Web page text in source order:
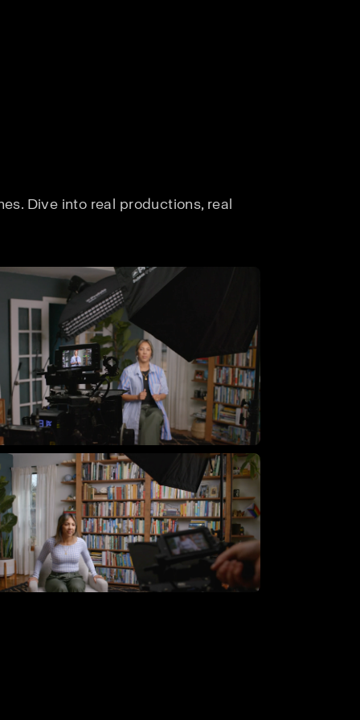
Dive into real productions, real
Giant Productions using
essential video kit